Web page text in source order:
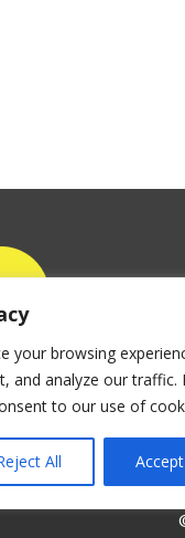
your browsing
and analyze our traffic.
to our use of
All